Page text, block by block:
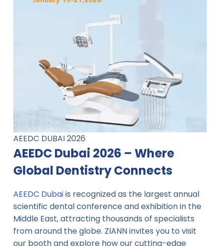
AEEDC DUBAI 2026
AEEDC Dubai 2026 – Where
Global Dentistry Connects
AEEDC Dubaiis recognized as the largest annual
scientific dental conference and exhibition in the
Middle East, attracting thousands of specialists
from around the globe. ZIANN invites you to visit
our booth and explore how our cutting-edge